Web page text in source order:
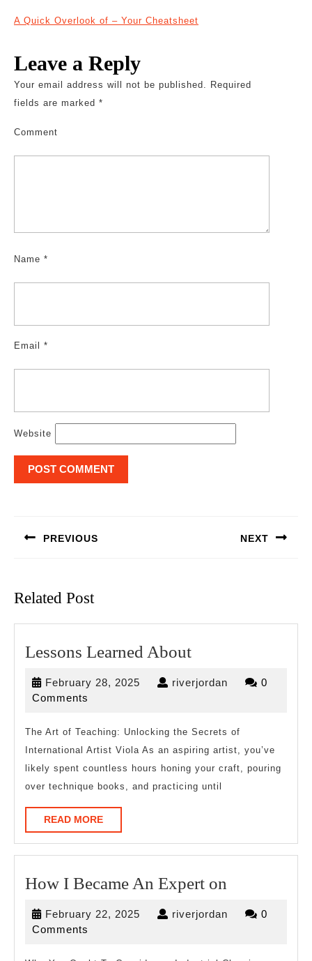
A Quick Overlook of – Your Cheatsheet
Leave a Reply
Your email address will not be published. Required
fields are marked *
Comment
Name *
Email *
Website
PREVIOUS NEXT
Related Post
Lessons Learned AboutLessons
About
February 28, 2025 Februaryriverjordan riverjordan
0
Comments
The Art of Teaching: Unlocking the Secrets of
International Artist Viola As an aspiring artist, you’ve
likely spent countless hours honing your craft, pouring
over technique books, and practicing until
READ MOREREAD
MORE
How I Became An Expert on
Became
February 22, 2025 Februaryriverjordan riverjordan
0
Comments